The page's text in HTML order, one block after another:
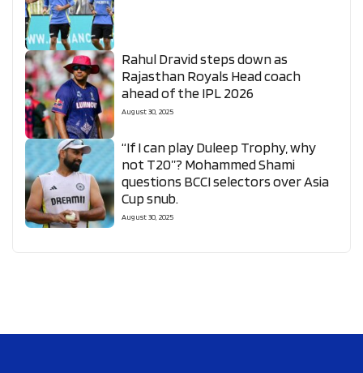
Rahul Dravid steps down as
Rajasthan Royals Head coach
ahead of the IPL 2026
August 30, 2025
“If I can play Duleep Trophy, why
not T20”? Mohammed Shami
questions BCCI selectors over Asia
Cup snub.
August 30, 2025